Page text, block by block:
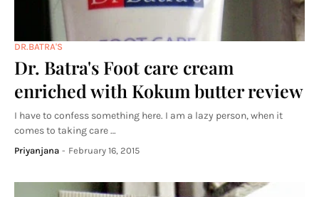
DR.BATRA'S
Dr. Batra's Foot care cream
enriched with Kokum butter review
I have to confess something here. I am a lazy person, when it
comes to taking care …
Priyanjana - February 16, 2015